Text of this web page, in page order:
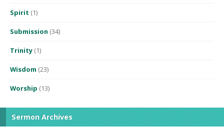
Spirit (1)
Submission (34)
Trinity (1)
Wisdom (23)
Worship (13)
Sermon Archives